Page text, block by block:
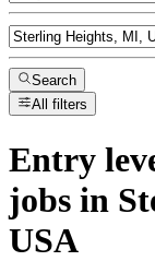
Search
All filters
Entry
jobs in
USA